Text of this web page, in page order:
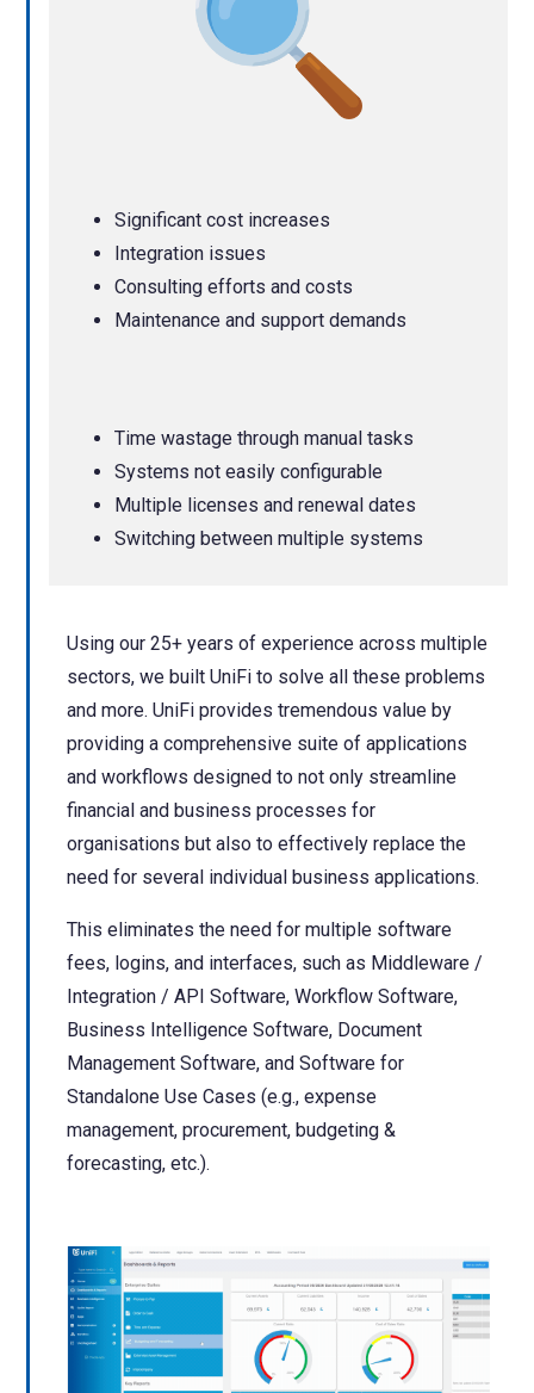
Significant cost increases
Integration issues
Consulting efforts and costs
Maintenance and support demands
Time wastage through manual tasks
Systems not easily configurable
Multiple licenses and renewal dates
Switching between multiple systems
Using our 25+ years of experience across multiple
sectors, we built UniFi to solve all these problems
and more.UniFi provides tremendous value by
providing a comprehensive suite of applications
and workflows designed to not only streamline
financial and business processes for
organisations but also to effectively replace the
need for several individual business applications.
This eliminates the need for multiple software
fees, logins, and interfaces, such as Middleware /
Integration / API Software, Workflow Software,
Business Intelligence Software, Document
Management Software, and Software for
Standalone Use Cases (e.g., expense
management, procurement, budgeting &
forecasting, etc.).